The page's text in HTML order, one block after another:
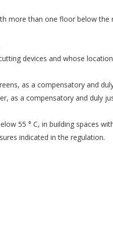
more than one floor below the
devices and whose
as a compensatory and
as a compensatory and duly
55 ° C, in building spaces
indicated in the regulation.